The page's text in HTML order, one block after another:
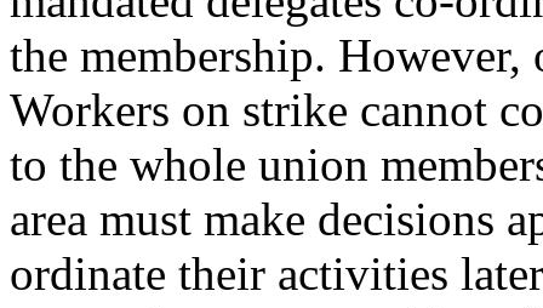
the membership.
Workers on strike cannot
to the whole union
area must make decisions
ordinate their activities